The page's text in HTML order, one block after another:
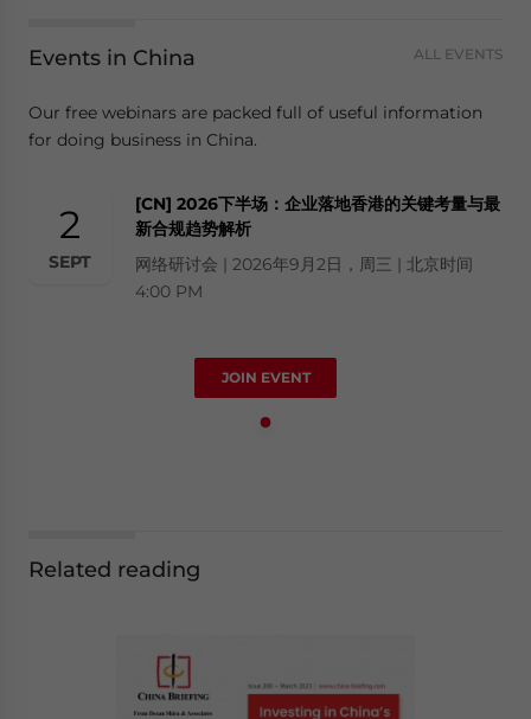
Events in China ALL EVENTS
Our free webinars are packed full of useful information
for doing business in China.
2
SEPT
[CN] 2026下半场：企业落地香港的关键考量与最
新合规趋势解析
网络研讨会 | 2026年9月2日，周三 | 北京时间
4:00 PM
JOIN EVENT
Related reading